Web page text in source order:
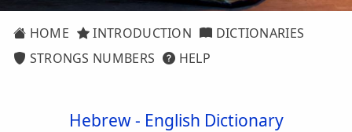
HOME INTRODUCTION
DICTIONARIES
STRONGS NUMBERS
HELP
Hebrew - English Dictionary